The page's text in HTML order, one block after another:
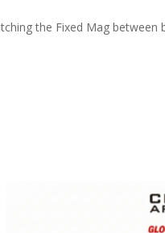
the Fixed Mag